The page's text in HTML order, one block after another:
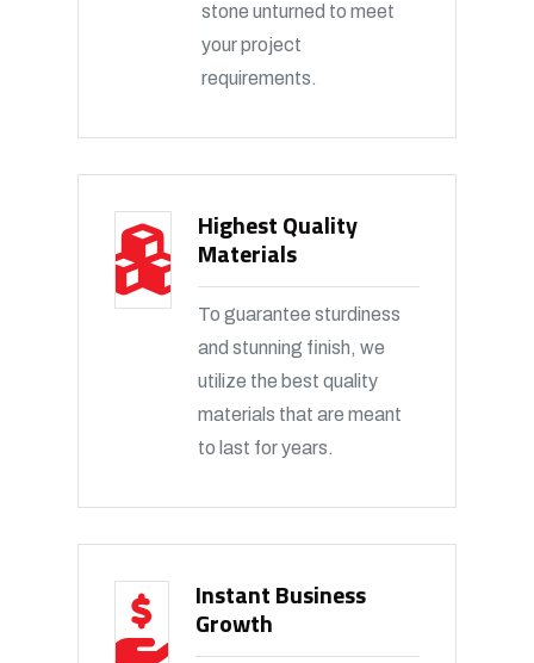
stone unturned to meet
your project
requirements.
Highest Quality
Materials
To guarantee sturdiness
and stunning finish, we
utilize the best quality
materials that are meant
to last for years.
Instant Business
Growth